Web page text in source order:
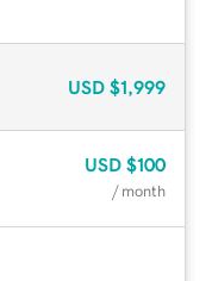
USD $1,999
USD $100
/ month